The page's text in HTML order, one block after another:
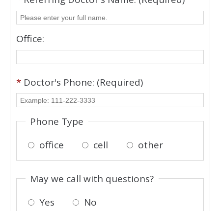
Office:
* Doctor's Phone: (Required)
Phone Type
office
cell other
May we call with questions?
Yes
No